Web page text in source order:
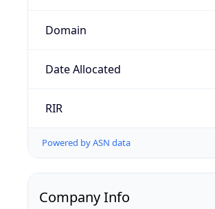
Domain
Date Allocated
RIR
Powered by ASN data
Company Info